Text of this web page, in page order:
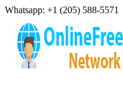
Whatsapp: +1 (205) 588-5571